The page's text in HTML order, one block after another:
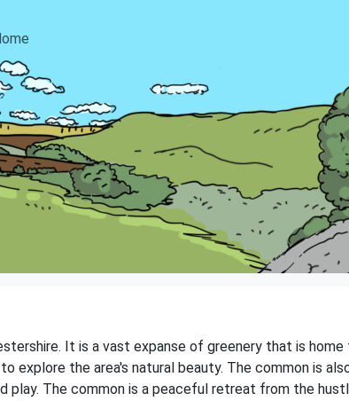
It is a vast expanse of greenery that is
explore the area's natural beauty. The common is
play. The common is a peaceful retreat from the